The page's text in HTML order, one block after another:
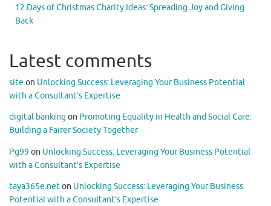
12 Days of Christmas Charity Ideas: Spreading Joy and Giving
Back
Latest comments
site on Unlocking Success: Leveraging Your Business Potential
with a Consultant’s Expertise
digital banking on Promoting Equality in Health and Social Care:
Building a Fairer Society Together
Pg99 on Unlocking Success: Leveraging Your Business Potential
with a Consultant’s Expertise
taya365e.neton Unlocking Success: Leveraging Your Business
Potential with a Consultant’s Expertise